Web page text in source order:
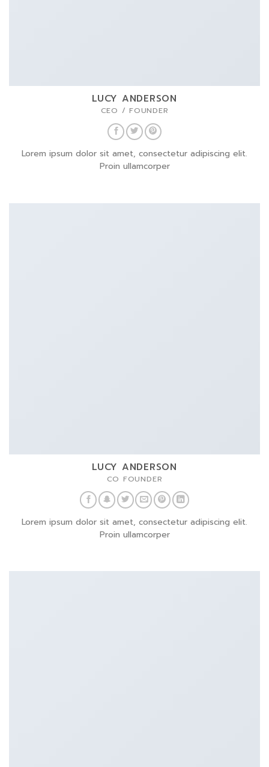
LUCY ANDERSON
CEO / FOUNDER
Lorem ipsum dolor sit amet, consectetur adipiscing elit.
Proin ullamcorper
LUCY ANDERSON
CO FOUNDER
Lorem ipsum dolor sit amet, consectetur adipiscing elit.
Proin ullamcorper